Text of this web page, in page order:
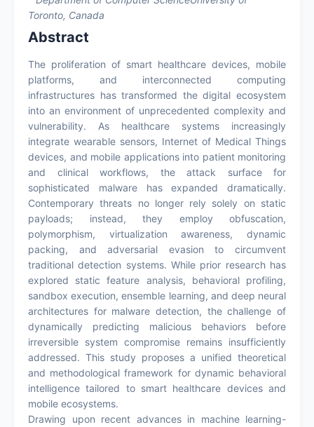
Toronto, Canada
Abstract
The proliferation of smart healthcare devices, mobile
platforms, and interconnected computing
infrastructures has transformed the digital ecosystem
into an environment of unprecedented complexity and
vulnerability. As healthcare systems increasingly
integrate wearable sensors, Internet of Medical Things
devices, and mobile applications into patient monitoring
and clinical workflows, the attack surface for
sophisticated malware has expanded dramatically.
Contemporary threats no longer rely solely on static
payloads; instead, they employ obfuscation,
polymorphism, virtualization awareness, dynamic
packing, and adversarial evasion to circumvent
traditional detection systems. While prior research has
explored static feature analysis, behavioral profiling,
sandbox execution, ensemble learning, and deep neural
architectures for malware detection, the challenge of
dynamically predicting malicious behaviors before
irreversible system compromise remains insufficiently
addressed. This study proposes a unified theoretical
and methodological framework for dynamic behavioral
intelligence tailored to smart healthcare devices and
mobile ecosystems.
Drawing upon recent advances in machine learning-